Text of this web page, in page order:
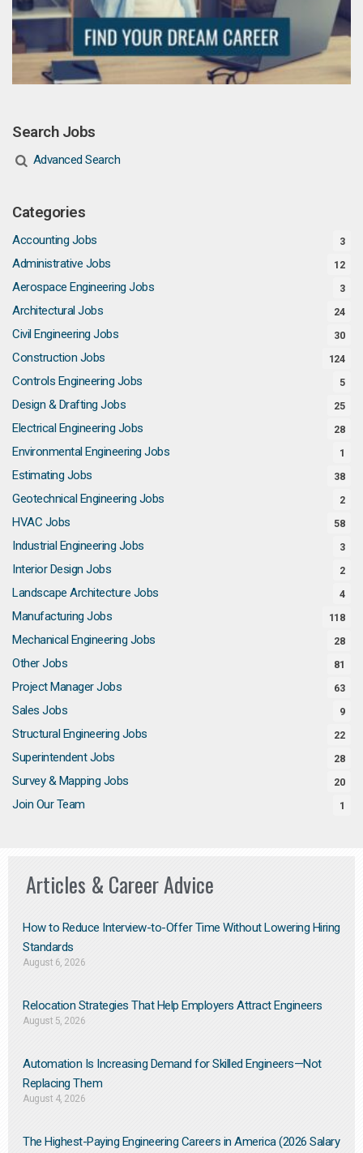
Search Jobs
Advanced Search
Categories
Accounting Jobs 3
Administrative Jobs 12
Aerospace Engineering Jobs 3
Architectural Jobs 24
Civil Engineering Jobs 30
Construction Jobs 124
Controls Engineering Jobs 5
Design & Drafting Jobs 25
Electrical Engineering Jobs 28
Environmental Engineering Jobs 1
Estimating Jobs 38
Geotechnical Engineering Jobs 2
HVAC Jobs 58
Industrial Engineering Jobs 3
Interior Design Jobs 2
Landscape Architecture Jobs 4
Manufacturing Jobs 118
Mechanical Engineering Jobs 28
Other Jobs 81
Project Manager Jobs 63
Sales Jobs 9
Structural Engineering Jobs 22
Superintendent Jobs 28
Survey & Mapping Jobs 20
Join Our Team 1
Articles & Career Advice
How to Reduce Interview-to-Offer Time Without Lowering Hiring
Standards
August 6, 2026
Relocation Strategies That Help Employers Attract Engineers
August 5, 2026
Automation Is Increasing Demand for Skilled Engineers—Not
Replacing Them​
August 4, 2026
The Highest-Paying Engineering Careers in America (2026 Salary